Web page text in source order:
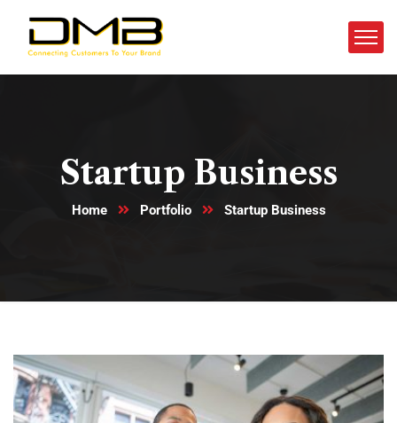
Startup Business
Home Portfolio Startup Business